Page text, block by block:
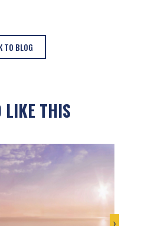
TO BLOG
LIKE THIS
›